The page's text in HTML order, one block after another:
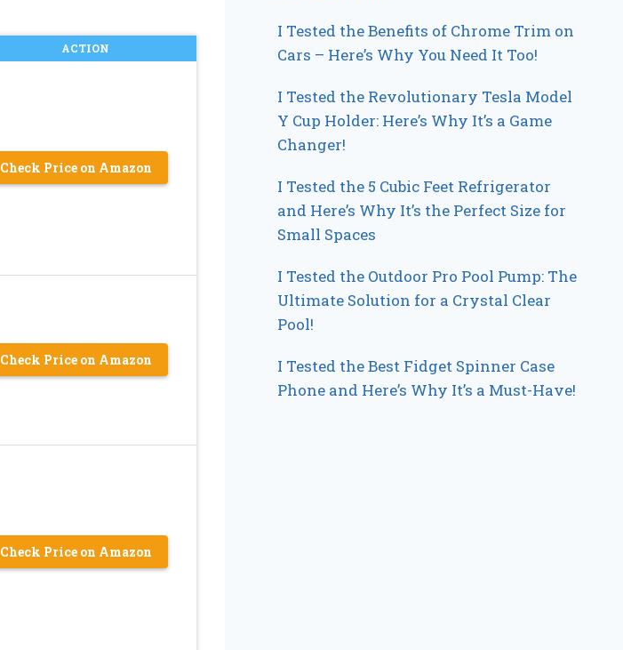
ACTION
Check Price on Amazon
Check Price on Amazon
Check Price on Amazon
I Tested the Benefits of Chrome Trim on
Cars – Here’s Why You Need It Too!
I Tested the Revolutionary Tesla Model
Y Cup Holder: Here’s Why It’s a Game
Changer!
I Tested the 5 Cubic Feet Refrigerator
and Here’s Why It’s the Perfect Size for
Small Spaces
I Tested the Outdoor Pro Pool Pump: The
Ultimate Solution for a Crystal Clear
Pool!
I Tested the Best Fidget Spinner Case
Phone and Here’s Why It’s a Must-Have!